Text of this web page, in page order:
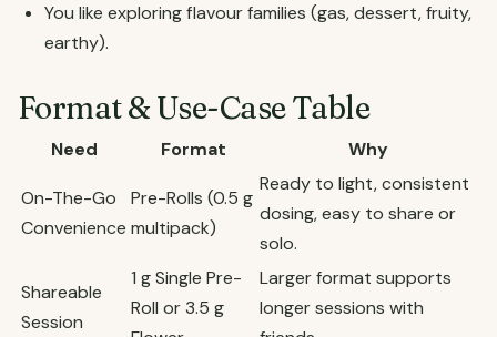
You like exploring flavour families (gas, dessert, fruity,
earthy).
Format & Use-Case Table
Need Format Why
On-The-Go
Convenience
Pre-Rolls (0.5 g
multipack)
Ready to light, consistent
dosing, easy to share or
solo.
Shareable
Session
1 g Single Pre-
Roll or 3.5 g
Larger format supports
longer sessions with